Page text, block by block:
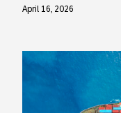
April 16, 2026